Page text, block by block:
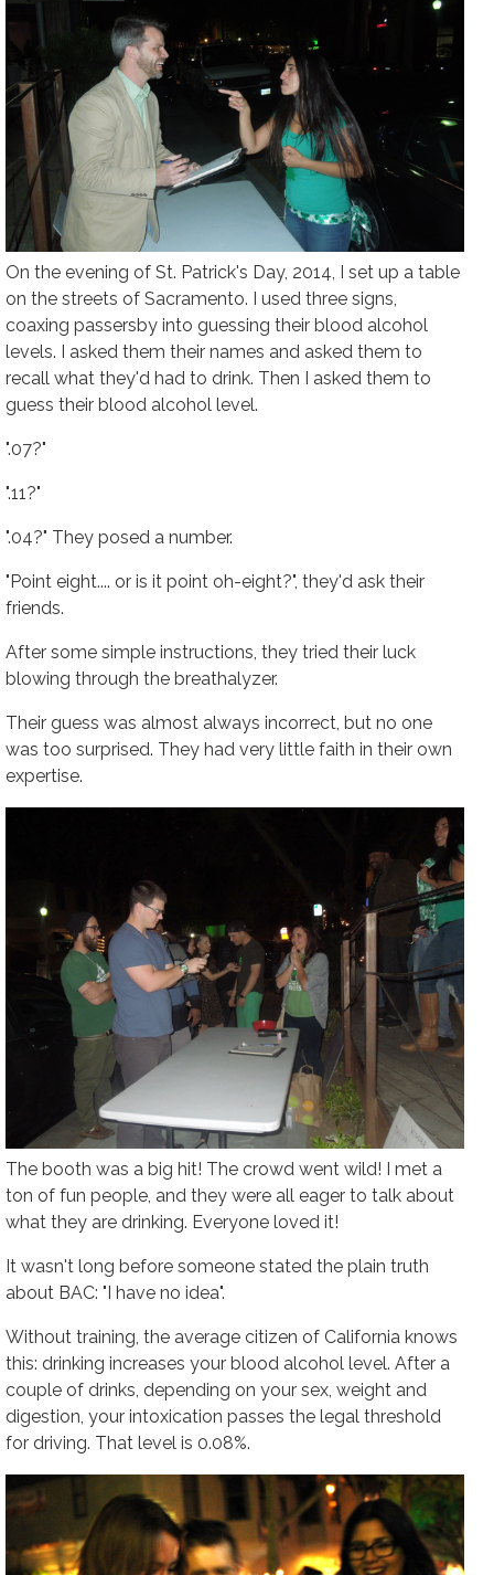
On the evening of St. Patrick's Day, 2014, I set up a table
on the streets of Sacramento. I used three signs,
coaxing passersby into guessing their blood alcohol
levels. I asked them their names and asked them to
recall what they'd had to drink. Then I asked them to
guess their blood alcohol level.
".07?"
".11?"
".04?" They posed a number.
"Point eight.... or is it point oh-eight?", they'd ask their
friends.
After some simple instructions, they tried their luck
blowing through the breathalyzer.
Their guess was almost always incorrect, but no one
was too surprised. They had very little faith in their own
expertise.
The booth was a big hit! The crowd went wild! I met a
ton of fun people, and they were all eager to talk about
what they are drinking. Everyone loved it!
It wasn't long before someone stated the plain truth
about BAC: "I have no idea".
Without training, the average citizen of California knows
this: drinking increases your blood alcohol level. After a
couple of drinks, depending on your sex, weight and
digestion, your intoxication passes the legal threshold
for driving. That level is 0.08%.